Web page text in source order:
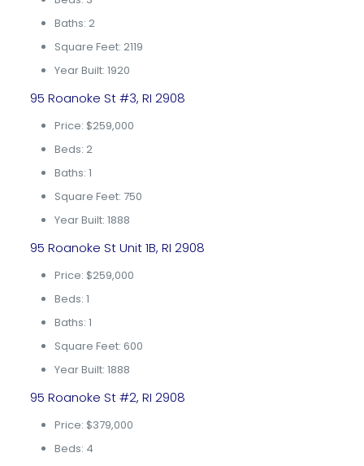
Baths: 2
Square Feet: 2119
Year Built: 1920
95 Roanoke St #3, RI 2908
Price: $259,000
Beds: 2
Baths: 1
Square Feet: 750
Year Built: 1888
95 Roanoke St Unit 1B, RI 2908
Price: $259,000
Beds: 1
Baths: 1
Square Feet: 600
Year Built: 1888
95 Roanoke St #2, RI 2908
Price: $379,000
Beds: 4